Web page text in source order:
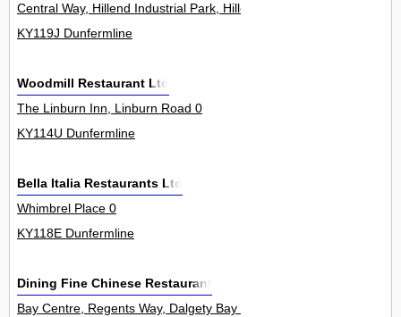
Central Way, Hillend Industrial Park, Hillend 0
KY119J Dunfermline
Woodmill Restaurant Ltd
The Linburn Inn, Linburn Road 0
KY114U Dunfermline
Bella Italia Restaurants Ltd
Whimbrel Place 0
KY118E Dunfermline
Dining Fine Chinese Restaurant
Bay Centre, Regents Way, Dalgety Bay 3